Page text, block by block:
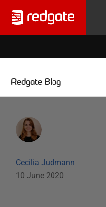
Redgate Blog
Cecilia Judmann
10 June 2020